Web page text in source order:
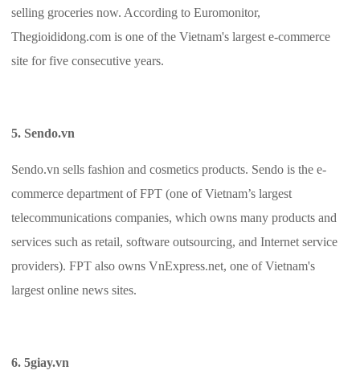
selling groceries now. According to Euromonitor,
Thegioididong.com is one of the Vietnam's largest e-commerce
site for five consecutive years.
5. Sendo.vn
Sendo.vn sells fashion and cosmetics products. Sendo is the e-
commerce department of FPT (one of Vietnam’s largest
telecommunications companies, which owns many products and
services such as retail, software outsourcing, and Internet service
providers). FPT also owns VnExpress.net, one of Vietnam's
largest online news sites.
6. 5giay.vn